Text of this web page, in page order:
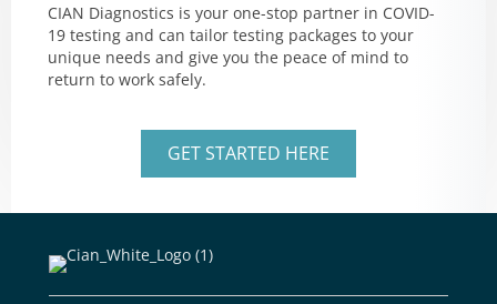
CIAN Diagnostics is your one-stop partner in COVID-
19 testing and can tailor testing packages to your
unique needs and give you the peace of mind to
return to work safely.
GET STARTED HERE